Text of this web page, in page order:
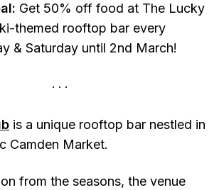
Get 50% off food at The Lucky
themed rooftop bar every
& Saturday until 2nd March!
is a unique rooftop bar nestled in
Camden Market.
from the seasons, the venue